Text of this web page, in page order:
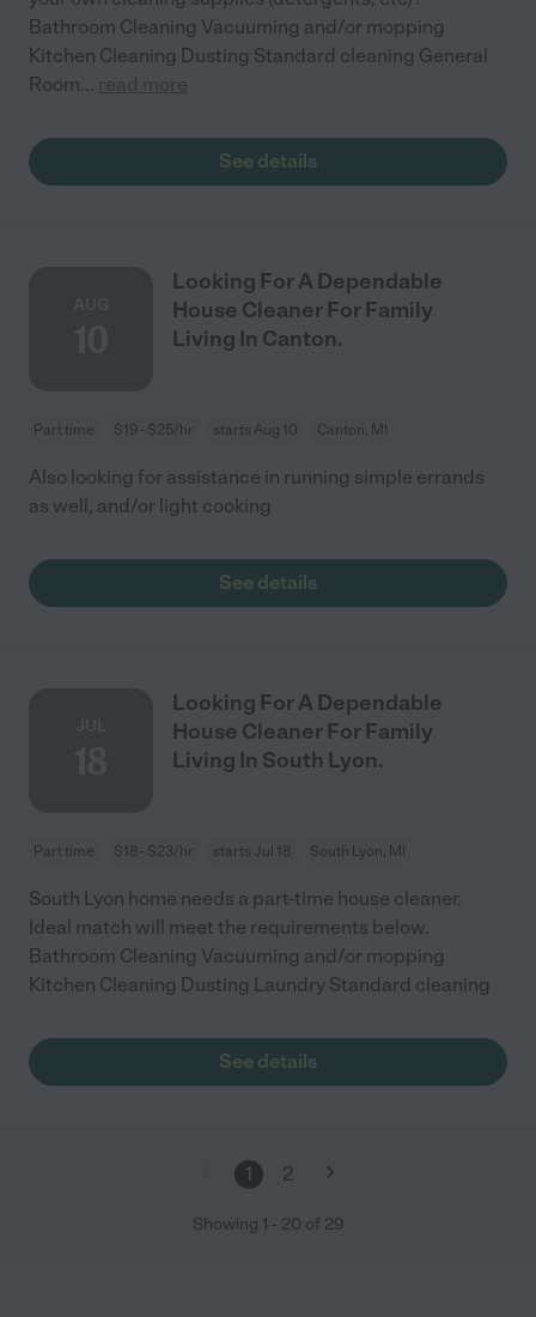
Bathroom Cleaning Vacuuming and/or mopping
Kitchen Cleaning Dusting Standard cleaning General
Room... read more
See details
Looking For A Dependable
House Cleaner For Family
Living In Canton.
Part time $19 - $25/hr starts Aug 10 Canton, MI
Also looking for assistance in running simple errands
as well, and/or light cooking
See details
Looking For A Dependable
House Cleaner For Family
Living In South Lyon.
Part time $18 - $23/hr starts Jul 18 South Lyon, MI
South Lyon home needs a part-time house cleaner.
Ideal match will meet the requirements below.
Bathroom Cleaning Vacuuming and/or mopping
Kitchen Cleaning Dusting Laundry Standard cleaning
See details
1 2
Showing 1 - 20 of 29